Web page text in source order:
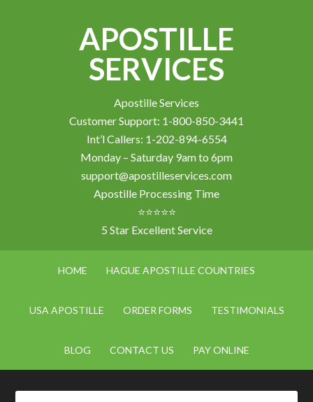
APOSTILLE
SERVICES
Apostille Services
Customer Support: 1-800-850-3441
Int’l Callers: 1-202-894-6554
Monday – Saturday 9am to 6pm
support@apostilleservices.com
Apostille Processing Time
⭐⭐⭐⭐⭐
5 Star Excellent Service
HOME HAGUE APOSTILLE COUNTRIES
USA APOSTILLE ORDER FORMS TESTIMONIALS
BLOG CONTACT US PAY ONLINE